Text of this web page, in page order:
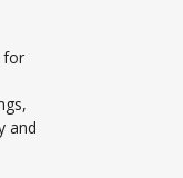
for
and